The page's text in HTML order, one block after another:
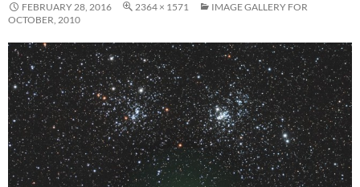
FEBRUARY 28, 2016 2364 × 1571
IMAGE GALLERY FOR
OCTOBER, 2010